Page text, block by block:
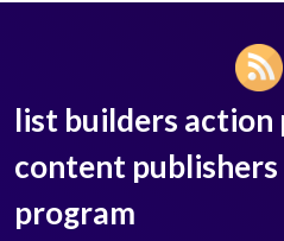
list builders action
content publishers
program